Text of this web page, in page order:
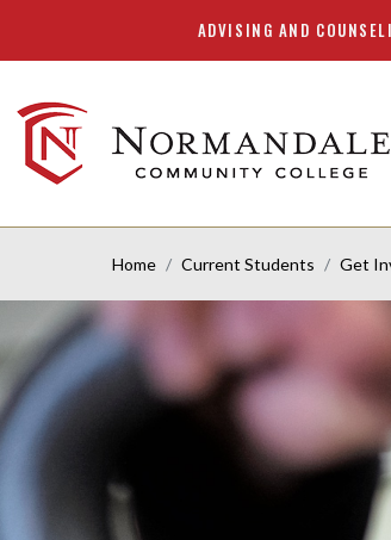
Navigation
Content
ADVISING AND
NORMANDALE
COMMUNITY
COLLEGE
Home Current Students Get